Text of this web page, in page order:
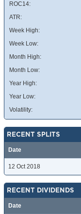
ROC14:
ATR:
Week High:
Week Low:
Month High:
Month Low:
Year High:
Year Low:
Volatility:
RECENT SPLITS
Date
12 Oct 2018
RECENT DIVIDENDS
Date